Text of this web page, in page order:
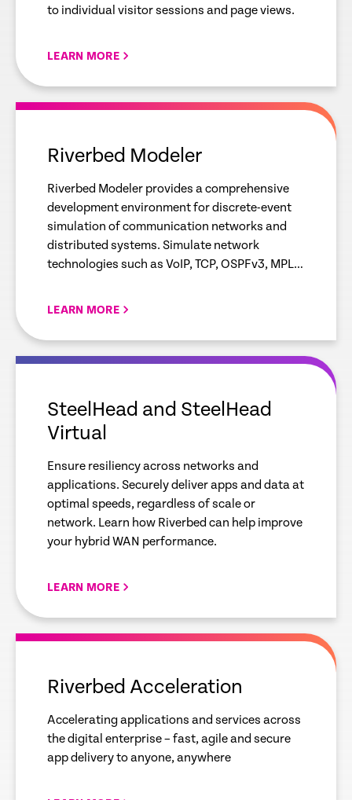
to individual visitor sessions and page views.
LEARN MORE
empty
Riverbed Modeler
Riverbed Modeler provides a comprehensive
development environment for discrete-event
simulation of communication networks and
distributed systems. Simulate network
technologies such as VoIP, TCP, OSPFv3, MPLS,
LEARN MORE
empty
SteelHead and SteelHead
Virtual
Ensure resiliency across networks and
applications. Securely deliver apps and data at
optimal speeds, regardless of scale or
network. Learn how Riverbed can help improve
your hybrid WAN performance.
LEARN MORE
empty
Riverbed Acceleration
Accelerating applications and services across
the digital enterprise – fast, agile and secure
app delivery to anyone, anywhere